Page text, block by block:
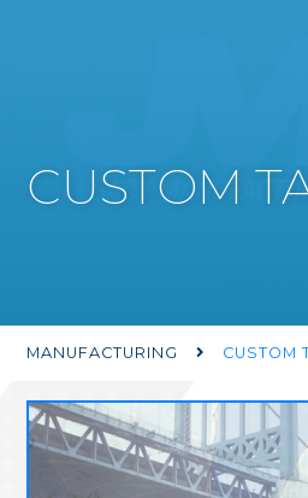
CUSTOM
MANUFACTURING  CUSTOM